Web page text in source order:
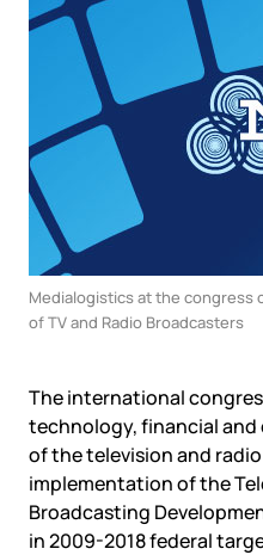
Medialogistics at the congress
of TV and Radio Broadcasters
The international
technology, financial
of the television and
implementation of the
Broadcasting
in 2009-2018 federal